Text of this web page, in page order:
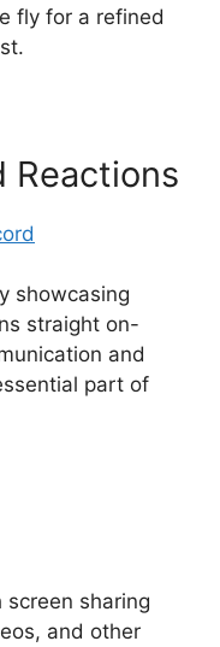
fly for a refined
Reactions
showcasing
straight on-
and
part of
screen sharing
and other